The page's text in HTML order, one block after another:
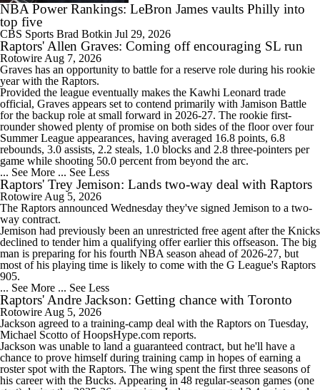
18:03
NBA Offseason Risers and Fallers
1:21
Timberwolves Don't Improve Stock After LaMelo Ball Move
1:18
Raptors Turn Back Time To Become Contenders With Kawhi
1:43
NBA Offseason Grades: Boston Celtics
NBA Power Rankings: LeBron James vaults Philly into
top five
CBS Sports Brad Botkin Jul 29, 2026
Raptors' Allen Graves: Coming off encouraging SL run
Rotowire Aug 7, 2026
Graves has an opportunity to battle for a reserve role during his rookie
year with the Raptors.
Provided the league eventually makes the Kawhi Leonard trade
official, Graves appears set to contend primarily with Jamison Battle
for the backup role at small forward in 2026-27. The rookie first-
rounder showed plenty of promise on both sides of the floor over four
Summer League appearances, having averaged 16.8 points, 6.8
rebounds, 3.0 assists, 2.2 steals, 1.0 blocks and 2.8 three-pointers per
game while shooting 50.0 percent from beyond the arc.
... See More ... See Less
Raptors' Trey Jemison: Lands two-way deal with Raptors
Rotowire Aug 5, 2026
The Raptors announced Wednesday they've signed Jemison to a two-
way contract.
Jemison had previously been an unrestricted free agent after the Knicks
declined to tender him a qualifying offer earlier this offseason. The big
man is preparing for his fourth NBA season ahead of 2026-27, but
most of his playing time is likely to come with the G League's Raptors
905.
... See More ... See Less
Raptors' Andre Jackson: Getting chance with Toronto
Rotowire Aug 5, 2026
Jackson agreed to a training-camp deal with the Raptors on Tuesday,
Michael Scotto of HoopsHype.com reports.
Jackson was unable to land a guaranteed contract, but he'll have a
chance to prove himself during training camp in hopes of earning a
roster spot with the Raptors. The wing spent the first three seasons of
his career with the Bucks. Appearing in 48 regular-season games (one